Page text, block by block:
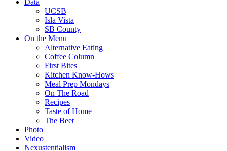
Data
UCSB
Isla Vista
SB County
On the Menu
Alternative Eating
Coffee Column
First Bites
Kitchen Know-Hows
Meal Prep Mondays
On The Road
Recipes
Taste of Home
The Beet
Photo
Video
Nexustentialism